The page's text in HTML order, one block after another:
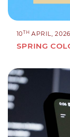
10TH APRIL, 2026
SPRING